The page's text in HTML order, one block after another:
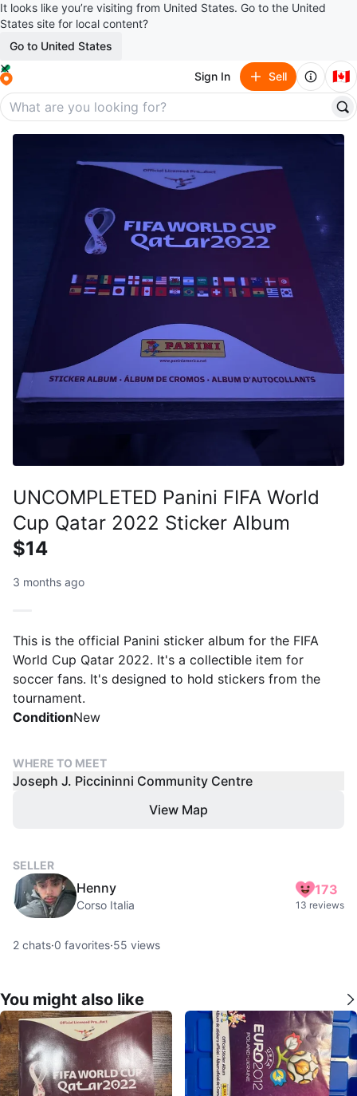
It looks like you’re visiting from United States. Go to the United
States site for local content?
Go to United States
Sign In Sell 🇨🇦
UNCOMPLETED Panini FIFA World
Cup Qatar 2022 Sticker Album
$14
3 months ago
This is the official Panini sticker album for the FIFA
World Cup Qatar 2022. It's a collectible item for
soccer fans. It's designed to hold stickers from the
tournament.
ConditionNew
WHERE TO MEET
Joseph J. Piccininni Community Centre
View Map
SELLER
Henny
Corso Italia
173
13 reviews
2 chats·0 favorites·55 views
You might also like